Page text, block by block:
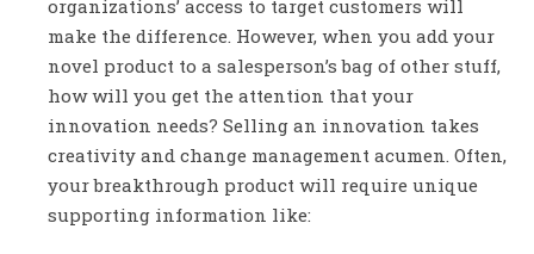
organizations’ access to target customers will
make the difference. However, when you add your
novel product to a salesperson’s bag of other stuff,
how will you get the attention that your
innovation needs? Selling an innovation takes
creativity and change management acumen. Often,
your breakthrough product will require unique
supporting information like: